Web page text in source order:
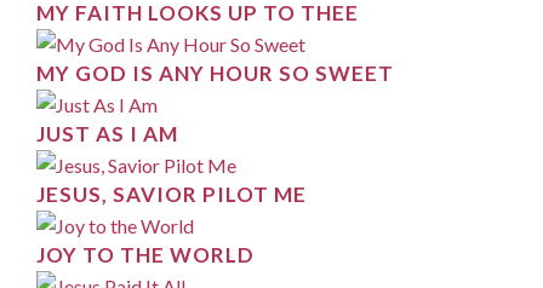
MY FAITH LOOKS UP TO THEE
MY GOD IS ANY HOUR SO SWEET
JUST AS I AM
JESUS, SAVIOR PILOT ME
JOY TO THE WORLD